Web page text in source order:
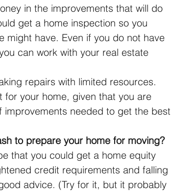
in the improvements that will do
get a home inspection so you
might have. Even if you do not have
can work with your real estate
repairs with limited resources.
for your home, given that you are
improvements needed to get the best
to prepare your home for moving?
that you could get a home equity
credit requirements and falling
advice. (Try for it, but it probably